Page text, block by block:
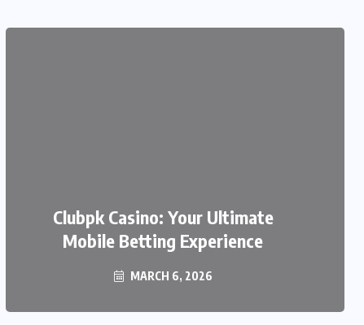
Clubpk Casino: Your Ultimate
Mobile Betting Experience
MARCH 6, 2026
Transforming the Online Betting
Experience
MARCH 6, 2026